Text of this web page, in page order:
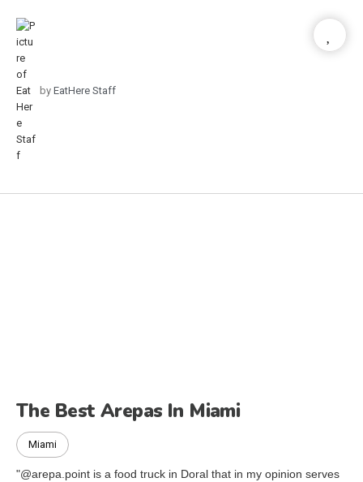
by EatHere Staff
The Best Arepas In Miami
Miami
"@arepa.point is a food truck in Doral that in my opinion serves